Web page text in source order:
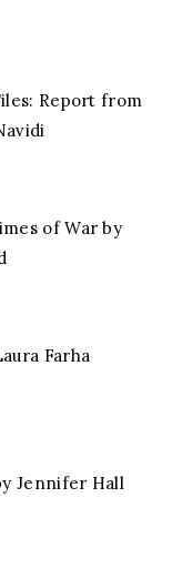
Report from
of War by
Farha
Jennifer Hall